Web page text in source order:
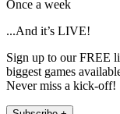
Once a week
...And it’s LIVE!
Sign up to our FREE
biggest games
Never miss a kick-off!